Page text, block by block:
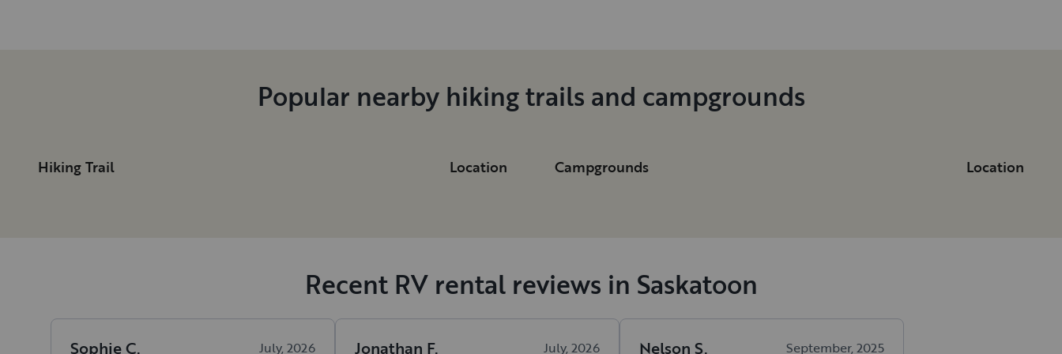
Popular nearby hiking trails and campgrounds
Hiking Trail Location Campgrounds Location
Recent RV rental reviews in Saskatoon
SophieC. July, 2026 Jonathan F. July, 2026 Nelson S. September, 2025